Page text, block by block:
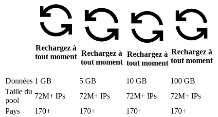
Rechargez à
tout moment Rechargez à
tout moment
Rechargez à
tout moment
Rechargez à
tout moment
Données 1 GB 5 GB 10 GB
100 GB
Taille du
pool
72M+ IPs 72M+ IPs 72M+ IPs
72M+ IPs
Pays
170+ 170+ 170+
170+